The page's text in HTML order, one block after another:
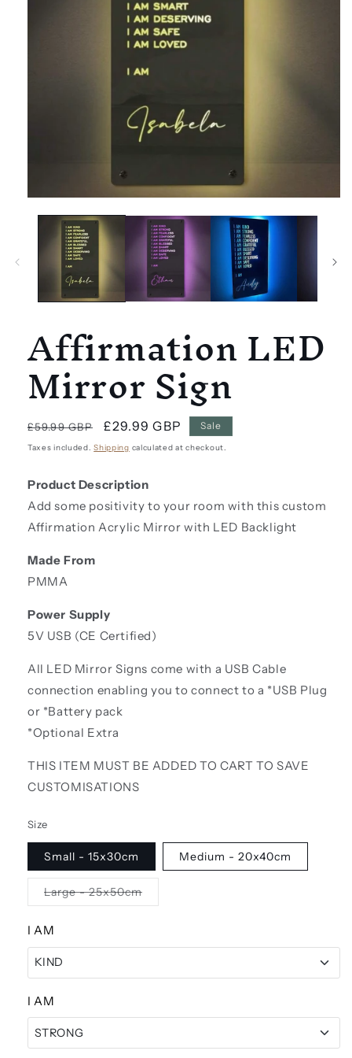
Affirmation LED
Mirror Sign
Regular
price
£59.99 GBP
Sale
price
£29.99 GBP Sale
Taxes included.Shipping calculated at checkout.
Product Description
Add some positivity to your room with this custom
Affirmation Acrylic Mirror with LED Backlight
Made From
PMMA
Power Supply
5V USB (CE Certified)
All LED Mirror Signs come with a USB Cable
connection enabling you to connect to a *USB Plug
or *Battery pack
*Optional Extra
THIS ITEM MUST BE ADDED TO CART TO SAVE
CUSTOMISATIONS
Size
Small - 15x30cm Medium - 20x40cm
Large - 25x50cmVariant
sold
I AM
KIND
KIND
STRONG
I AM
STRONG